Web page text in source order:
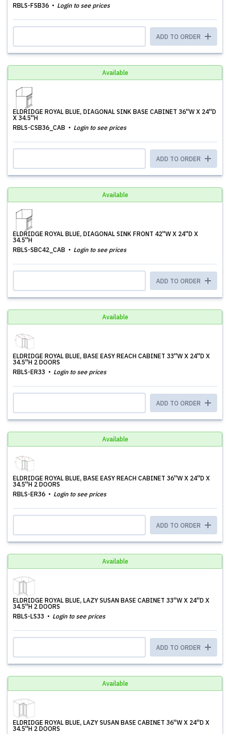
RBLS-FSB36
Login to see prices
ADD TO ORDER
Available
ELDRIDGE ROYAL BLUE, DIAGONAL SINK BASE CABINET 36''W X 24''D
X 34.5''H
RBLS-CSB36_CAB
Login to see prices
ADD TO ORDER
Available
ELDRIDGE ROYAL BLUE, DIAGONAL SINK FRONT 42''W X 24''D X
34.5''H
RBLS-SBC42_CAB
Login to see prices
ADD TO ORDER
Available
ELDRIDGE ROYAL BLUE, BASE EASY REACH CABINET 33''W X 24''D X
34.5''H 2 DOORS
RBLS-ER33
Login to see prices
ADD TO ORDER
Available
ELDRIDGE ROYAL BLUE, BASE EASY REACH CABINET 36''W X 24''D X
34.5''H 2 DOORS
RBLS-ER36
Login to see prices
ADD TO ORDER
Available
ELDRIDGE ROYAL BLUE, LAZY SUSAN BASE CABINET 33''W X 24''D X
34.5''H 2 DOORS
RBLS-LS33
Login to see prices
ADD TO ORDER
Available
ELDRIDGE ROYAL BLUE, LAZY SUSAN BASE CABINET 36''W X 24''D X
34.5''H 2 DOORS